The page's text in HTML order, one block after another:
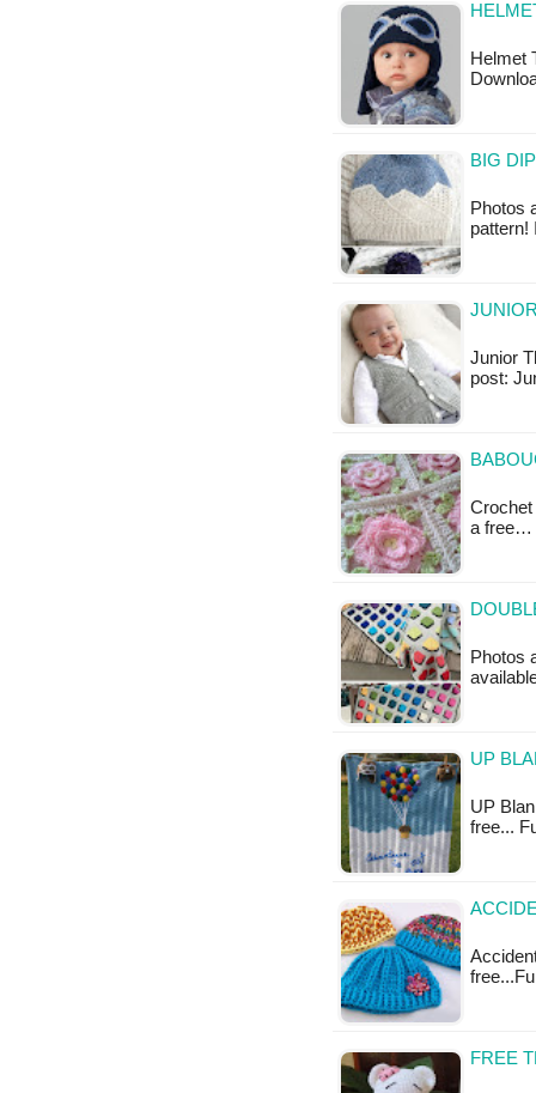
Helmet
BIG
Photos
pattern!
Junior
post:
a free…
Photos
UP
UP
free...
FREE